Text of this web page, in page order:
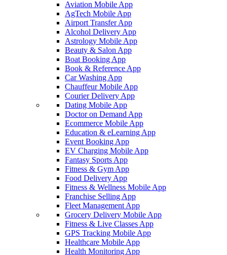
Aviation Mobile App
AgTech Mobile App
Airport Transfer App
Alcohol Delivery App
Astrology Mobile App
Beauty & Salon App
Boat Booking App
Book & Reference App
Car Washing App
Chauffeur Mobile App
Courier Delivery App
Dating Mobile App
Doctor on Demand App
Ecommerce Mobile App
Education & eLearning App
Event Booking App
EV Charging Mobile App
Fantasy Sports App
Fitness & Gym App
Food Delivery App
Fitness & Wellness Mobile App
Franchise Selling App
Fleet Management App
Grocery Delivery Mobile App
Fitness & Live Classes App
GPS Tracking Mobile App
Healthcare Mobile App
Health Monitoring App